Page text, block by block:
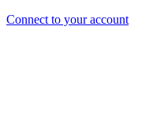
Connect to your account